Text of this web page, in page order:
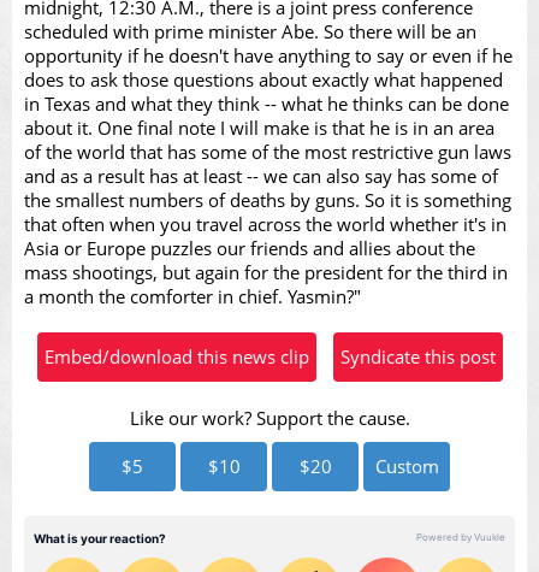
midnight, 12:30 A.M., there is a joint press conference
scheduled with prime minister Abe. So there will be an
opportunity if he doesn't have anything to say or even if he
does to ask those questions about exactly what happened
in Texas and what they think -- what he thinks can be done
about it. One final note I will make is that he is in an area
of the world that has some of the most restrictive gun laws
and as a result has at least -- we can also say has some of
the smallest numbers of deaths by guns. So it is something
that often when you travel across the world whether it's in
Asia or Europe puzzles our friends and allies about the
mass shootings, but again for the president for the third in
a month the comforter in chief. Yasmin?"
Embed/download this news clip Syndicate this post
Like our work? Support the cause.
$5
$10 $20 Custom